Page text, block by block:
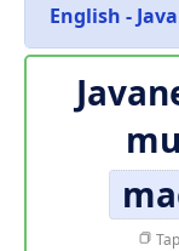
English -